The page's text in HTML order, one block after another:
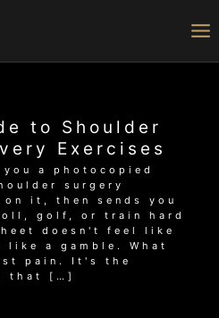
to Shoulder
Exercises
you a photocopied
surgery
it, then sends you
golf, or train hard
doesn't feel like
a gamble. What
pain. It's the
that […]